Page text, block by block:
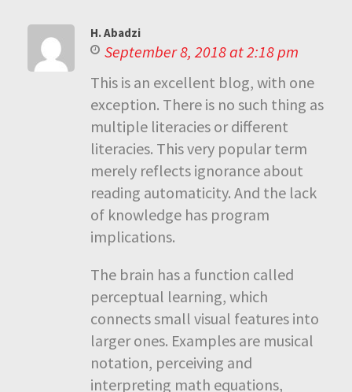
H. Abadzi
September 8, 2018 at 2:18 pm
This is an excellent blog, with one
exception. There is no such thing as
multiple literacies or different
literacies. This very popular term
merely reflects ignorance about
reading automaticity. And the lack
of knowledge has program
implications.
The brain has a function called
perceptual learning, which
connects small visual features into
larger ones. Examples are musical
notation, perceiving and
interpreting math equations,